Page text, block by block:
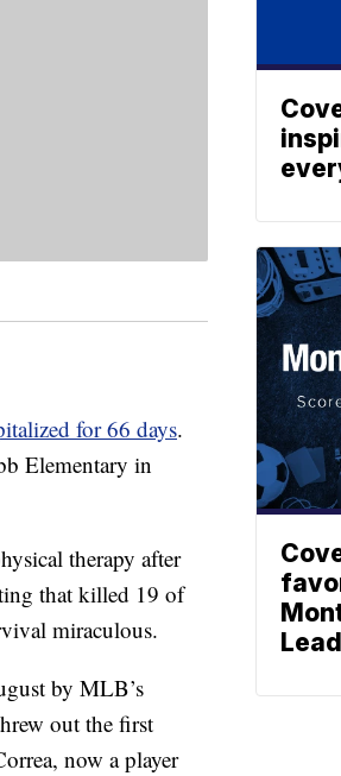
for 66 days.
Elementary in
therapy after
that killed 19 of
miraculous.
by MLB’s
out the first
now a player